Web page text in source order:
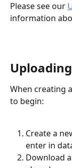
Please see our
information
When creating
to begin:
Create a
enter in
Download